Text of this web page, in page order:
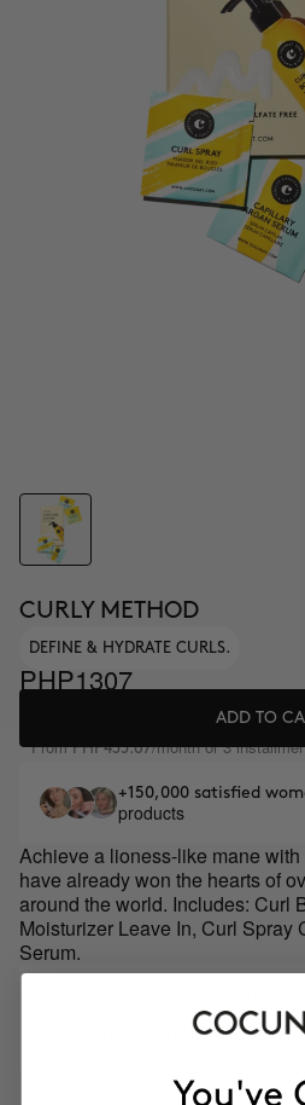
CURLY METHOD
DEFINE & HYDRATE CURLS.
PHP1307
ADD TO
FromPHP435.67/month or 3
+150,000 satisfied
products
Achieve a lioness-like mane
have already won the hearts of
around the world. Includes: Curl
Moisturizer Leave In, Curl Spray
Serum.
EXCLUSIVE EDITION